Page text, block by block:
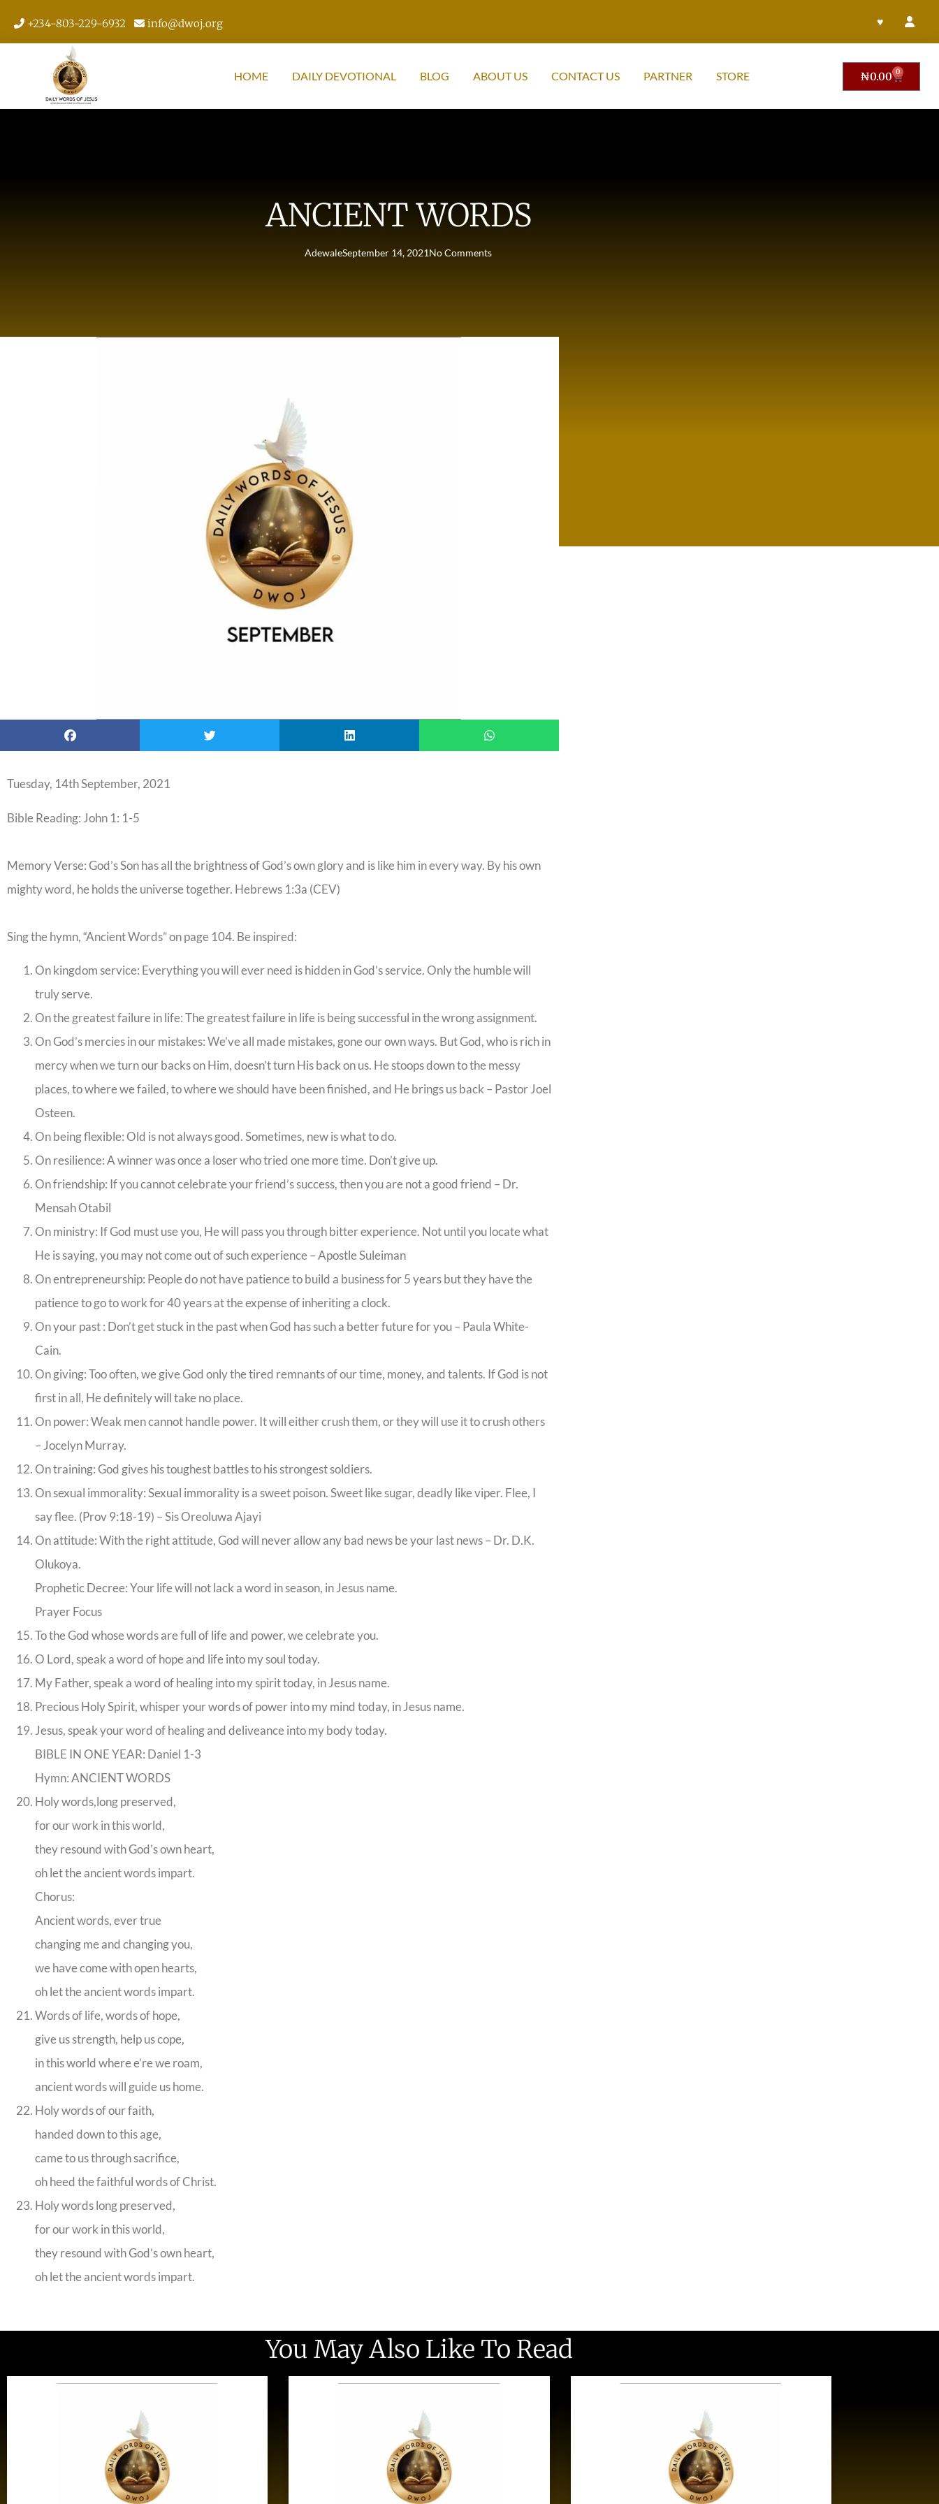
+234-803-229-6932 info@dwoj.org ♥
HOME DAILY DEVOTIONAL BLOG ABOUT US CONTACT US PARTNER STORE ₦0.00 0
ANCIENT WORDS
AdewaleSeptember 14, 2021No Comments
Tuesday, 14th September, 2021
Bible Reading: John 1: 1-5
Memory Verse: God’s Son has all the brightness of God’s own glory and is like him in every way. By his own
mighty word, he holds the universe together. Hebrews 1:3a (CEV)
Sing the hymn, “Ancient Words” on page 104. Be inspired:
On kingdom service: Everything you will ever need is hidden in God’s service. Only the humble will
truly serve.
On the greatest failure in life: The greatest failure in life is being successful in the wrong assignment.
On God’s mercies in our mistakes: We’ve all made mistakes, gone our own ways. But God, who is rich in
mercy when we turn our backs on Him, doesn’t turn His back on us. He stoops down to the messy
places, to where we failed, to where we should have been finished, and He brings us back – Pastor Joel
Osteen.
On being flexible: Old is not always good. Sometimes, new is what to do.
On resilience: A winner was once a loser who tried one more time. Don’t give up.
On friendship: If you cannot celebrate your friend’s success, then you are not a good friend – Dr.
Mensah Otabil
On ministry: If God must use you, He will pass you through bitter experience. Not until you locate what
He is saying, you may not come out of such experience – Apostle Suleiman
On entrepreneurship: People do not have patience to build a business for 5 years but they have the
patience to go to work for 40 years at the expense of inheriting a clock.
On your past : Don’t get stuck in the past when God has such a better future for you – Paula White-
Cain.
On giving: Too often, we give God only the tired remnants of our time, money, and talents. If God is not
first in all, He definitely will take no place.
On power: Weak men cannot handle power. It will either crush them, or they will use it to crush others
– Jocelyn Murray.
On training: God gives his toughest battles to his strongest soldiers.
On sexual immorality: Sexual immorality is a sweet poison. Sweet like sugar, deadly like viper. Flee, I
say flee. (Prov 9:18-19) – Sis Oreoluwa Ajayi
On attitude: With the right attitude, God will never allow any bad news be your last news – Dr. D.K.
Olukoya.
Prophetic Decree: Your life will not lack a word in season, in Jesus name.
Prayer Focus
To the God whose words are full of life and power, we celebrate you.
O Lord, speak a word of hope and life into my soul today.
My Father, speak a word of healing into my spirit today, in Jesus name.
Precious Holy Spirit, whisper your words of power into my mind today, in Jesus name.
Jesus, speak your word of healing and deliveance into my body today.
BIBLE IN ONE YEAR: Daniel 1-3
Hymn: ANCIENT WORDS
Holy words,long preserved,
for our work in this world,
they resound with God’s own heart,
oh let the ancient words impart.
Chorus:
Ancient words, ever true
changing me and changing you,
we have come with open hearts,
oh let the ancient words impart.
Words of life, words of hope,
give us strength, help us cope,
in this world where e’re we roam,
ancient words will guide us home.
Holy words of our faith,
handed down to this age,
came to us through sacrifice,
oh heed the faithful words of Christ.
Holy words long preserved,
for our work in this world,
they resound with God’s own heart,
oh let the ancient words impart.
You May Also Like To Read